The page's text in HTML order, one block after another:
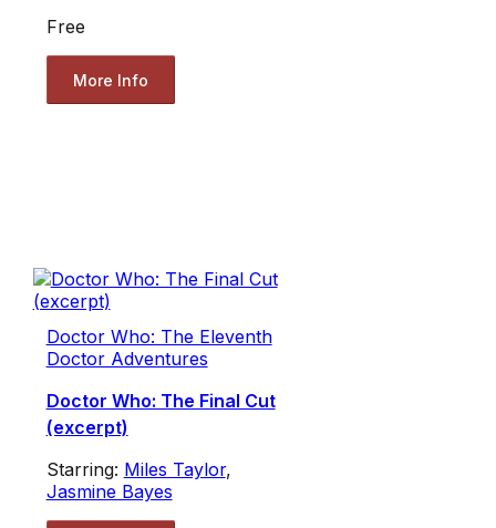
Free
More Info
Doctor Who: The Eleventh
Doctor Adventures
Doctor Who: The Final Cut
(excerpt)
Starring: Miles Taylor,
Jasmine Bayes